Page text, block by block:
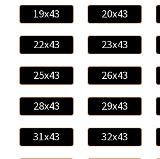
19x43 20x43
22x43 23x43
25x43 26x43
28x43 29x43
31x43 32x43